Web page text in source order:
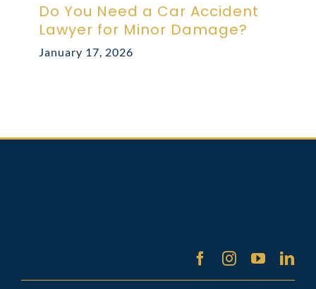
Do You Need a Car Accident
Lawyer for Minor Damage?
January 17, 2026